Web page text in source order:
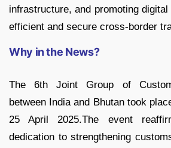
infrastructure, and promoting
efficient and secure cross-border
Why in the News?
The 6th Joint Group of
between India and Bhutan took
25 April 2025.The event
dedication to strengthening